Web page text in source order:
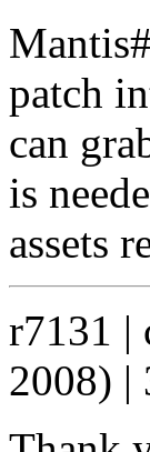
patch
can
is
assets
r7131 |
2008) |